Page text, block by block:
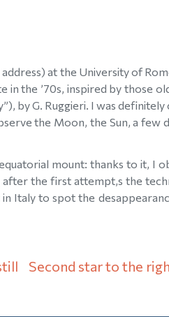
at the University of
in the ’70s, inspired by those
by G. Ruggieri. I was
the Moon, the Sun, a few
mount: thanks to it, I
the first attempt,s the
Italy to spot the
Second star to the